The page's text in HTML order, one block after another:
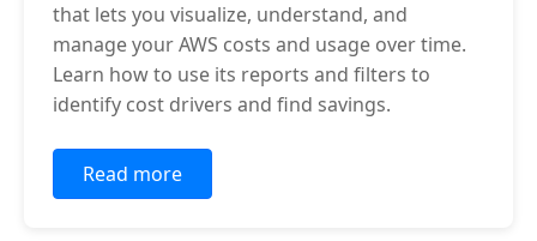
that lets you visualize, understand, and
manage your AWS costs and usage over time.
Learn how to use its reports and filters to
identify cost drivers and find savings.
Read more